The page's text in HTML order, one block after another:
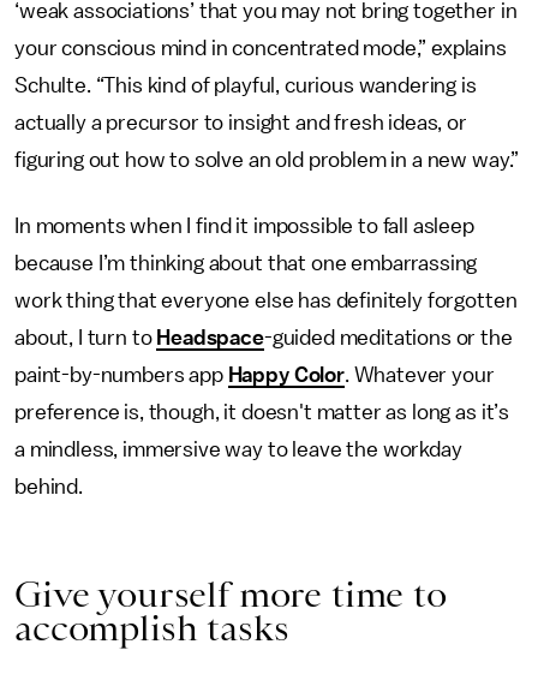
‘weak associations’ that you may not bring together in
your conscious mind in concentrated mode,” explains
Schulte. “This kind of playful, curious wandering is
actually a precursor to insight and fresh ideas, or
figuring out how to solve an old problem in a new way.”
In moments when I find it impossible to fall asleep
because I’m thinking about that one embarrassing
work thing that everyone else has definitely forgotten
about, I turn to Headspace-guided meditations or the
paint-by-numbers app Happy Color. Whatever your
preference is, though, it doesn't matter as long as it’s
a mindless, immersive way to leave the workday
behind.
Give yourself more time to
accomplish tasks